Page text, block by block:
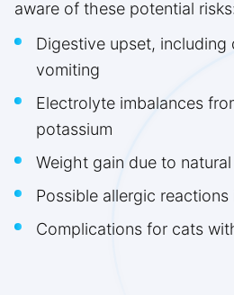
aware of these potential
Digestive upset, including
vomiting
Electrolyte imbalances
potassium
Weight gain due to
Possible allergic
Complications for cats